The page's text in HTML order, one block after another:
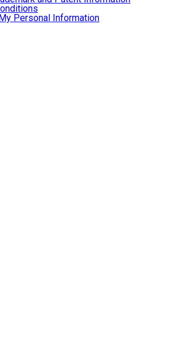
Personal Information